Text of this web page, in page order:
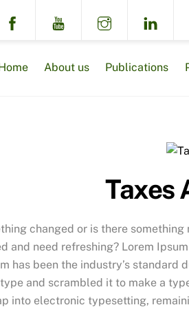
About us Publications
Taxes
changed or is there
and need refreshing? Lorem
has been the industry’s standard
and scrambled it to make a
into electronic typesetting,